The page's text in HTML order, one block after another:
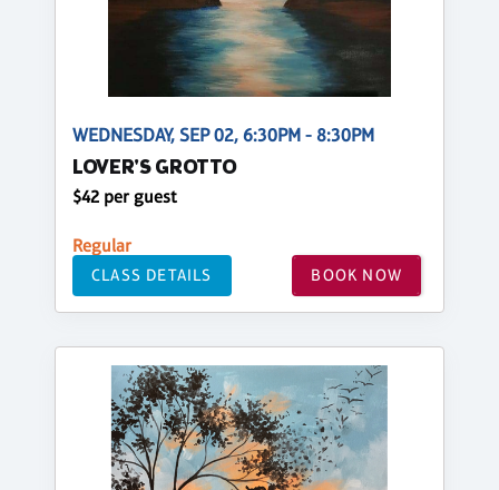
WEDNESDAY, SEP 02, 6:30PM - 8:30PM
LOVER'S GROTTO
$42 per guest
Regular
CLASS DETAILS BOOK NOW